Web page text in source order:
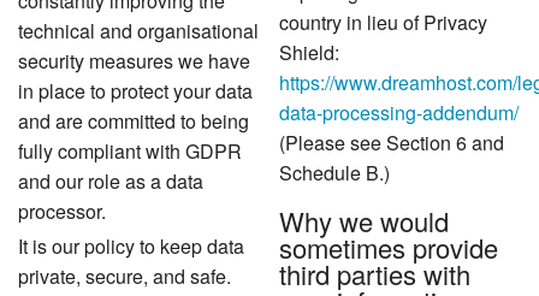
technical and organisational
security measures we have
in place to protect your data
and are committed to being
fully compliant with GDPR
and our role as a data
processor.
It is our policy to keep data
private, secure, and safe.
country in lieu of Privacy
Shield:
https://www.dreamhost.com/
data-processing-addendum/
(Please see Section 6 and
Schedule B.)
Why we would
sometimes provide
third parties with